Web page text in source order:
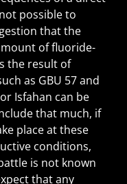
possible to
that the
of fluoride-
the result of
as GBU 57 and
Isfahan can be
that much, if
place at these
conditions,
is not known
that any